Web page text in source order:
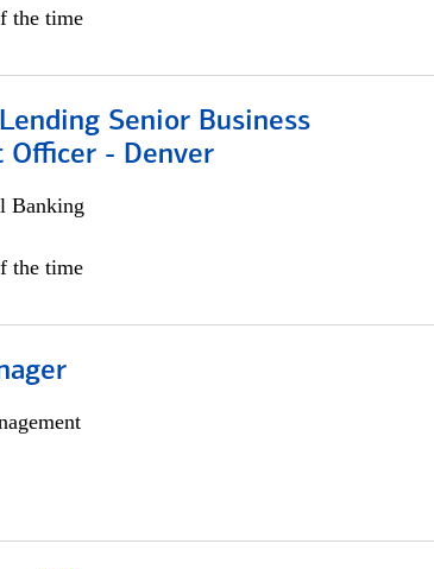
the time
Senior Business
Officer - Denver
Banking
the time